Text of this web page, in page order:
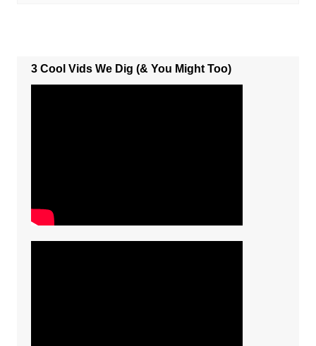
3 Cool Vids We Dig (& You Might Too)